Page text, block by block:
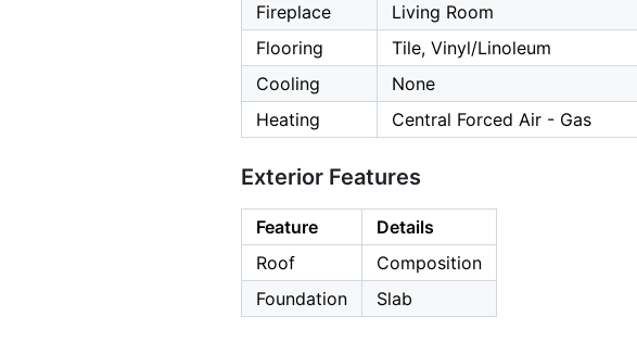
Fireplace
Living Room
Flooring
Tile, Vinyl/Linoleum
Cooling
None
Heating
Central Forced Air - Gas
Exterior Features
Feature
Details
Roof
Composition
Foundation
Slab